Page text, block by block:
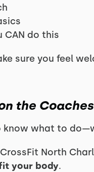
CAN do this
sure you feel
the
know what to
North
your body.